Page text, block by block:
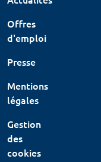
Offres
d'emploi
Presse
Mentions
légales
Gestion
des
cookies